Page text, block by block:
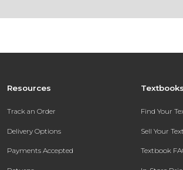
Resources
Track an Order
Delivery Options
Payments Accepted
Find Your
Sell Your
Textbook